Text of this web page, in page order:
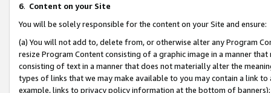
6. Content on your Site
You will be solely responsible for the content on your Site and ensure:
(a) You will not add to, delete from, or otherwise alter any Program
resize Program Content consisting of a graphic image in a manner
consisting of text in a manner that does not materially alter the
types of links that we may make available to you may contain a link
example, links to privacy policy information at the bottom of